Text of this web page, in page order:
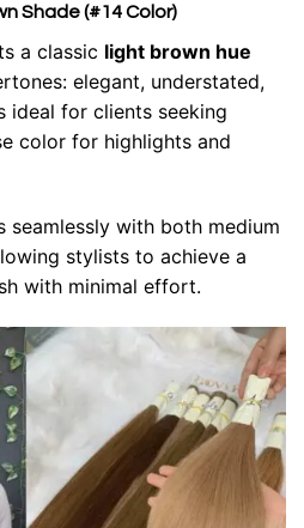
Shade (#14 Color)
a classic light brown hue
elegant, understated,
ideal for clients seeking
color for highlights and
seamlessly with both medium
stylists to achieve a
with minimal effort.